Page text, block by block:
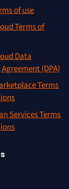
of use
Terms of
Data
(DPA)
Terms
Services Terms